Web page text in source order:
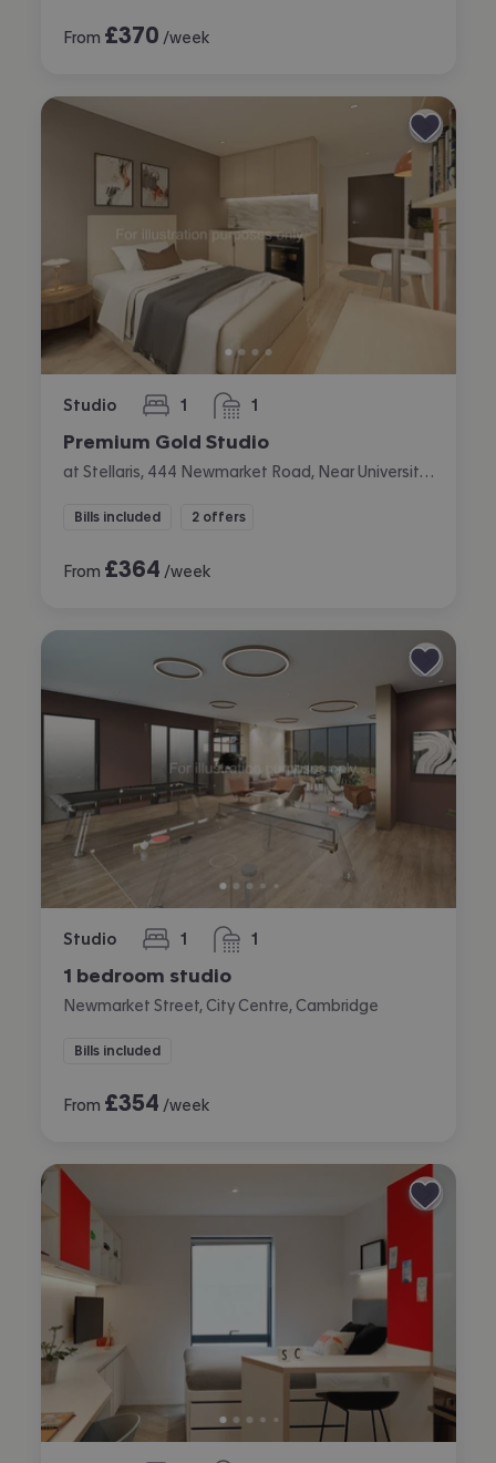
From £370 /week
Studio 1
bedroom 1
bathroom
Premium Gold Studio
Bills included 2 offers
From £364 /week
Studio 1
bedroom 1
bathroom
1 bedroom studio
Newmarket Street, City Centre, Cambridge
Bills included
From £354 /week